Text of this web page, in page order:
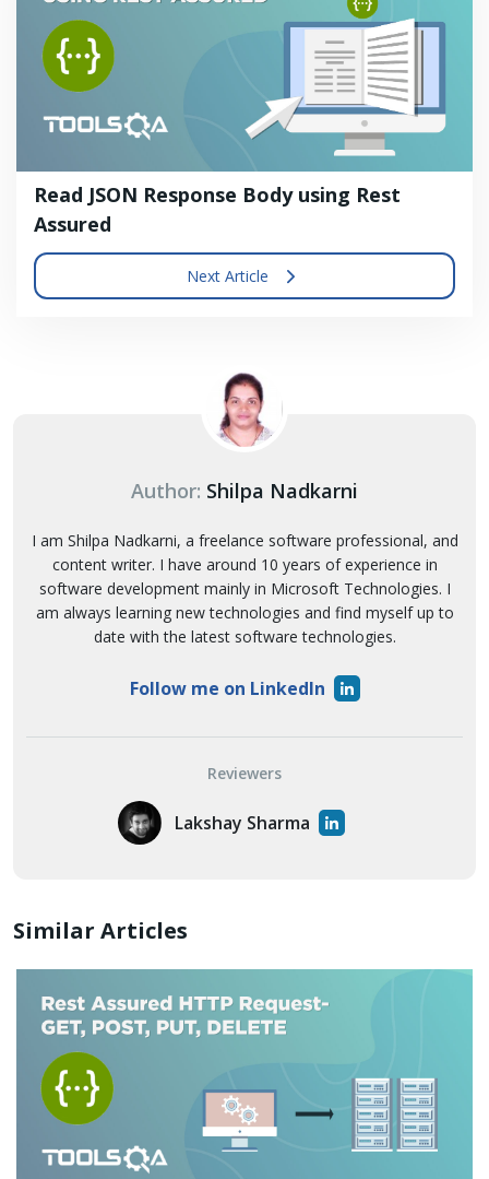
Read JSON Response Body using Rest
Assured
Next Article
Author: Shilpa Nadkarni
I am Shilpa Nadkarni, a freelance software professional, and
content writer. I have around 10 years of experience in
software development mainly in Microsoft Technologies. I
am always learning new technologies and find myself up to
date with the latest software technologies.
Follow me on LinkedIn
Reviewers
Lakshay Sharma
Similar Articles